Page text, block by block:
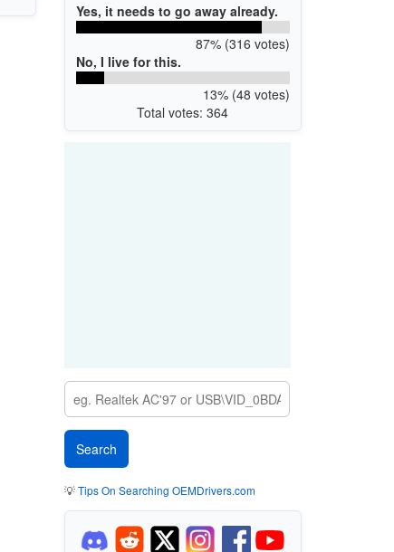
Yes, it needs to go away already.
87% (316 votes)
No, I live for this.
13% (48 votes)
Total votes: 364
💡Tips On Searching OEMDrivers.com